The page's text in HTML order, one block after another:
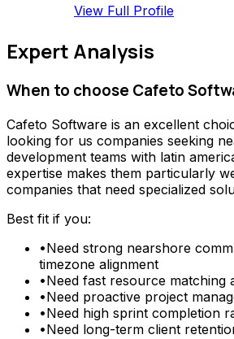
View Full Profile
Expert Analysis
When to choose Cafeto
Cafeto Software is an excellent
looking for us companies seeking
development teams with latin
expertise makes them particularly
companies that need specialized
Best fit if you:
•Need strong nearshore
timezone alignment
•Need fast resource matching
•Need proactive project
•Need high sprint completion
•Need long-term client